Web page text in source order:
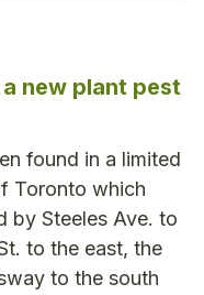
new plant pest
found in a limited
Toronto which
by Steeles Ave. to
to the east, the
to the south